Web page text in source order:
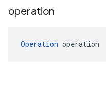
operation
Operation operation